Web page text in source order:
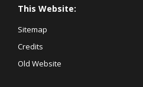
This Website:
Sitemap
Credits
Old Website